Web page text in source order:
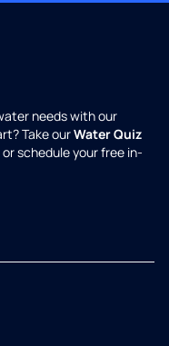
needs with our
Take ourWater Quiz
schedule your free in-